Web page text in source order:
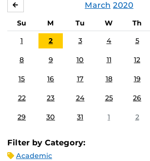
March 2020
Su M Tu W Th
1
2 3 4 5
8 9 10 11 12
15 16 17 18 19
22 23 24 25 26
29 30 31 1 2
Filter by Category:
Academic